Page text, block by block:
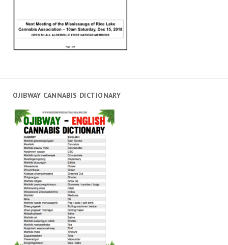
OJIBWAY CANNABIS DICTIONARY